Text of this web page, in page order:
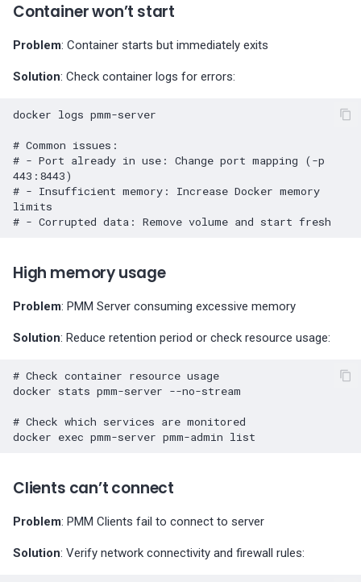
Container won’t start
Problem: Container starts but immediately exits
Solution: Check container logs for errors:
docker logs pmm-server
# Common issues:
# - Port already in use: Change port mapping (-p
443:8443)
# - Insufficient memory: Increase Docker memory
limits
# - Corrupted data: Remove volume and start fresh
High memory usage
Problem: PMM Server consuming excessive memory
Solution: Reduce retention period or check resource usage:
# Check container resource usage
docker stats pmm-server --no-stream
# Check which services are monitored
docker exec pmm-server pmm-admin
Clients can’t connect
Problem: PMM Clients fail to connect to server
Solution: Verify network connectivity and firewall rules: